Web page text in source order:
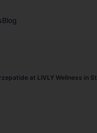
Blog
at LIVLY Wellness in